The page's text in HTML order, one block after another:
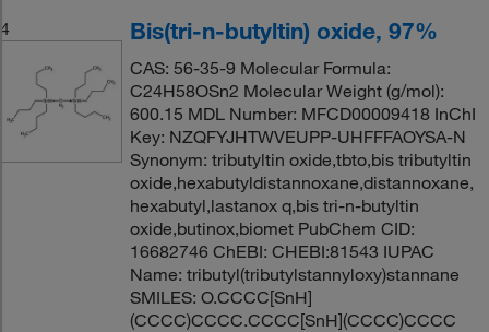
4
Bis(tri-n-butyltin) oxide, 97%
CAS: 56-35-9 Molecular Formula:
C24H58OSn2 Molecular Weight (g/mol):
600.15 MDL Number: MFCD00009418 InChI
Key: NZQFYJHTWVEUPP-UHFFFAOYSA-N
Synonym: tributyltin oxide,tbto,bis tributyltin
oxide,hexabutyldistannoxane,distannoxane,
hexabutyl,lastanox q,bis tri-n-butyltin
oxide,butinox,biomet PubChem CID:
16682746 ChEBI: CHEBI:81543 IUPAC
Name: tributyl(tributylstannyloxy)stannane
SMILES: O.CCCC[SnH]
(CCCC)CCCC.CCCC[SnH](CCCC)CCCC